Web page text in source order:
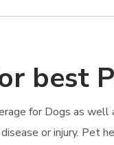
best
for Dogs as
or injury. Pet